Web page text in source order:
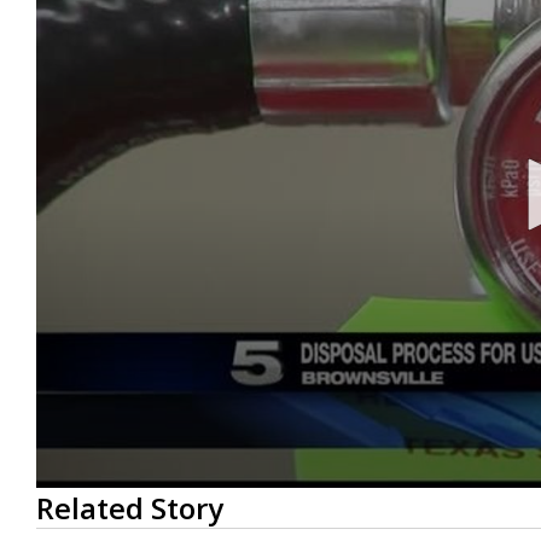
0
seconds
of
Related Story